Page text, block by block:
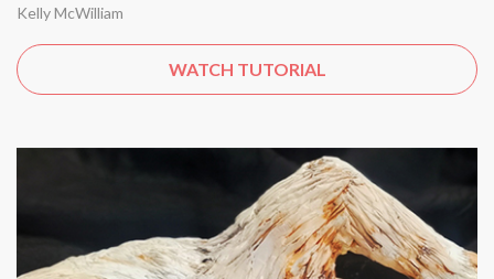
Kelly McWilliam
WATCH TUTORIAL